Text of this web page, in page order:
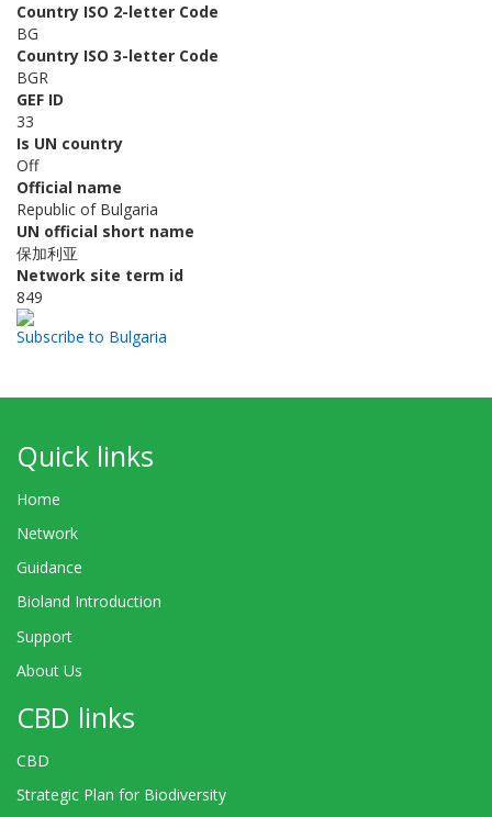
Country ISO 2-letter Code
BG
Country ISO 3-letter Code
BGR
GEF ID
33
Is UN country
Off
Official name
Republic of Bulgaria
UN official short name
保加利亚
Network site term id
849
Subscribe to Bulgaria
Quick links
Home
Network
Guidance
Bioland Introduction
Support
About Us
CBD links
CBD
Strategic Plan for Biodiversity